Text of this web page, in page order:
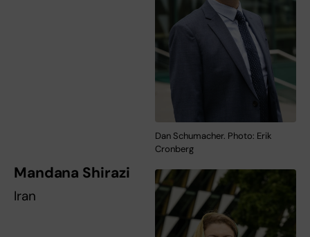
Dan Schumacher. Photo: Erik
Cronberg
Mandana Shirazi
Iran